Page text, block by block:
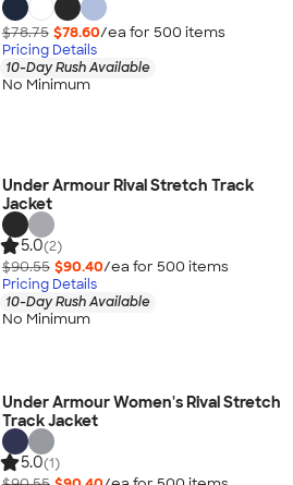
$78.75 $78.60/ea for 500 items
Pricing Details
10-Day Rush Available
No Minimum
Under Armour Rival Stretch Track
Jacket
5.0(2)
$90.55 $90.40/ea for 500 items
Pricing Details
10-Day Rush Available
No Minimum
Under Armour Women's Rival Stretch
Track Jacket
5.0(1)